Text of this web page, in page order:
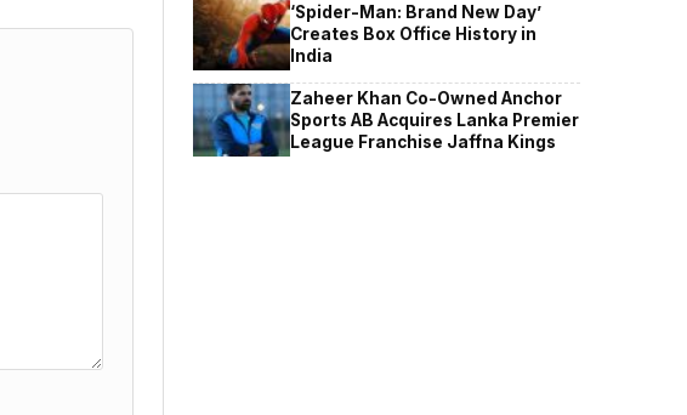
‘Spider-Man: Brand New Day’
Creates Box Office History in
India
Zaheer Khan Co-Owned Anchor
Sports AB Acquires Lanka Premier
League Franchise Jaffna Kings